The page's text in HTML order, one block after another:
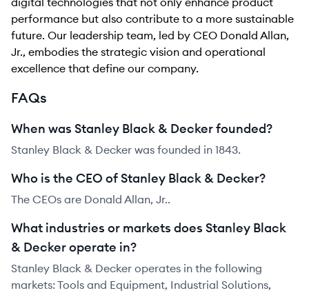
performance but also contribute to a more sustainable
future. Our leadership team, led by CEO Donald Allan,
Jr., embodies the strategic vision and operational
excellence that define our company.
FAQs
When was Stanley Black & Decker founded?
Stanley Black & Decker was founded in 1843.
Who is the CEO of Stanley Black & Decker?
The CEOs are Donald Allan, Jr..
What industries or markets does Stanley Black
& Decker operate in?
Stanley Black & Decker operates in the following
markets: Tools and Equipment, Industrial Solutions,